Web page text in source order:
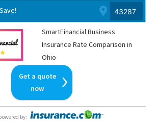
SmartFinancial Business
Insurance Rate Comparison in
Ohio
Get a quote
now
by: